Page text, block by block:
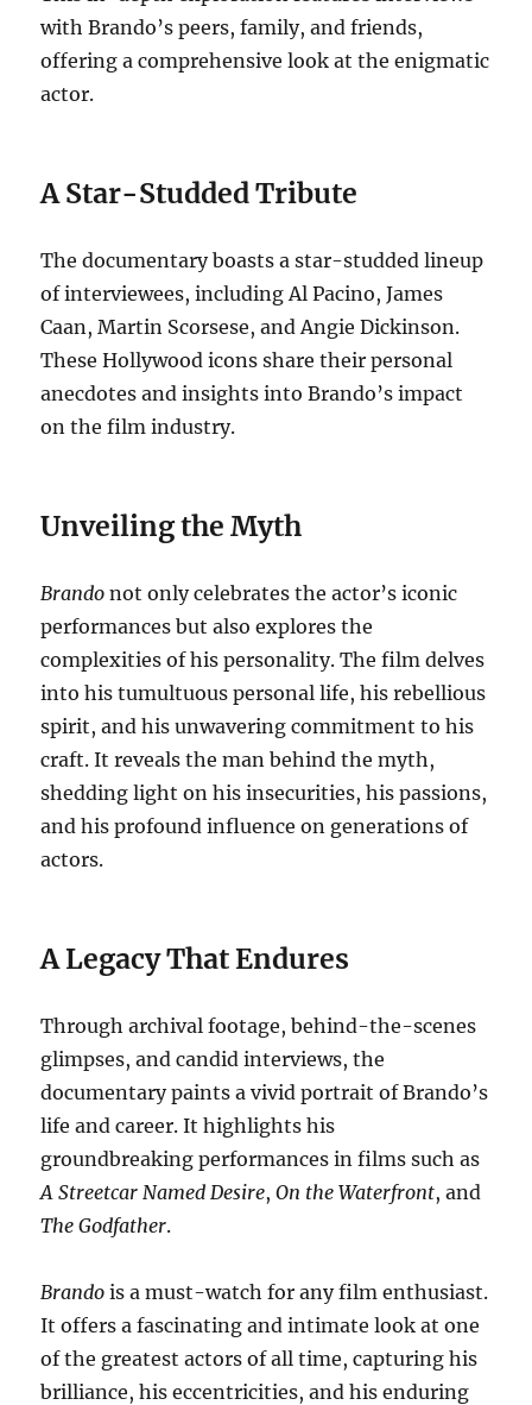
with Brando’s peers, family, and friends,
offering a comprehensive look at the enigmatic
actor.
A Star-Studded Tribute
The documentary boasts a star-studded lineup
of interviewees, including Al Pacino, James
Caan, Martin Scorsese, and Angie Dickinson.
These Hollywood icons share their personal
anecdotes and insights into Brando’s impact
on the film industry.
Unveiling the Myth
Brando not only celebrates the actor’s iconic
performances but also explores the
complexities of his personality. The film delves
into his tumultuous personal life, his rebellious
spirit, and his unwavering commitment to his
craft. It reveals the man behind the myth,
shedding light on his insecurities, his passions,
and his profound influence on generations of
actors.
A Legacy That Endures
Through archival footage, behind-the-scenes
glimpses, and candid interviews, the
documentary paints a vivid portrait of Brando’s
life and career. It highlights his
groundbreaking performances in films such as
A Streetcar Named Desire,On the Waterfront, and
The Godfather.
Brando is a must-watch for any film enthusiast.
It offers a fascinating and intimate look at one
of the greatest actors of all time, capturing his
brilliance, his eccentricities, and his enduring